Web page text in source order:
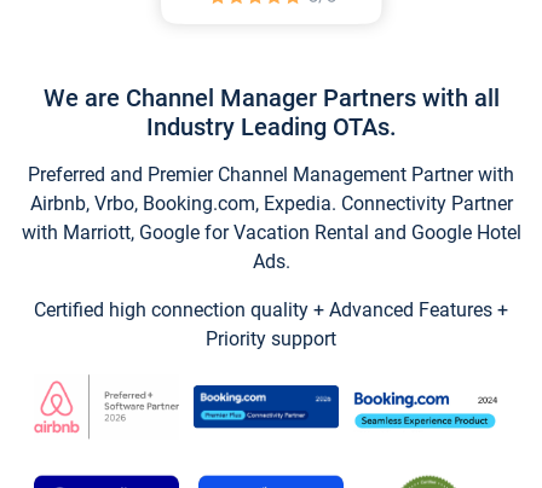
We are Channel Manager Partners with all
Industry Leading OTAs.
Preferred and Premier Channel Management Partner with
Airbnb, Vrbo, Booking.com, Expedia. Connectivity Partner
with Marriott, Google for Vacation Rental and Google Hotel
Ads.
Certified high connection quality + Advanced Features +
Priority support